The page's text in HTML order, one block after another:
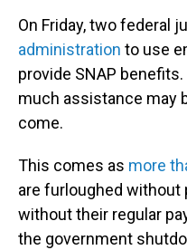
On Friday, two federal
administration to use
provide SNAP
much assistance may
come.
This comes as more
are furloughed without
without their regular
the government